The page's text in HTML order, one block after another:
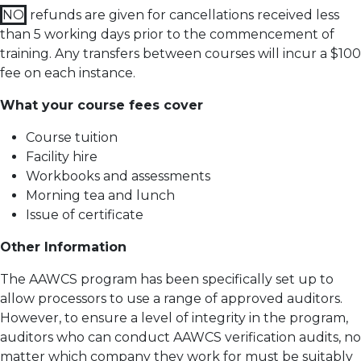
NO refunds are given for cancellations received less
than 5 working days prior to the commencement of
training. Any transfers between courses will incur a $100
fee on each instance.
What your course fees cover
Course tuition
Facility hire
Workbooks and assessments
Morning tea and lunch
Issue of certificate
Other Information
The AAWCS program has been specifically set up to
allow processors to use a range of approved auditors.
However, to ensure a level of integrity in the program,
auditors who can conduct AAWCS verification audits, no
matter which company they work for must be suitably